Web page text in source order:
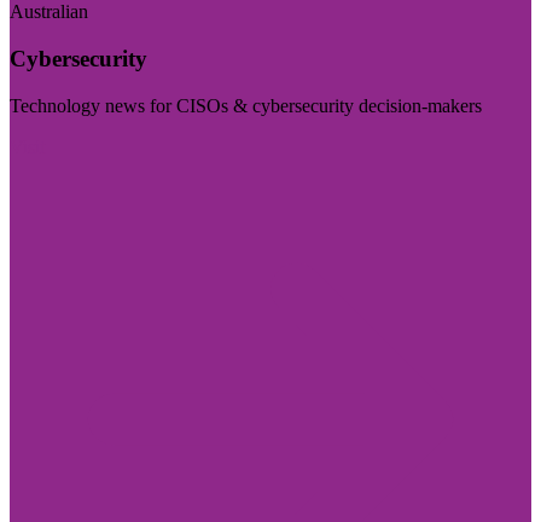
Australian
Cybersecurity
Technology news for CISOs & cybersecurity decision-makers